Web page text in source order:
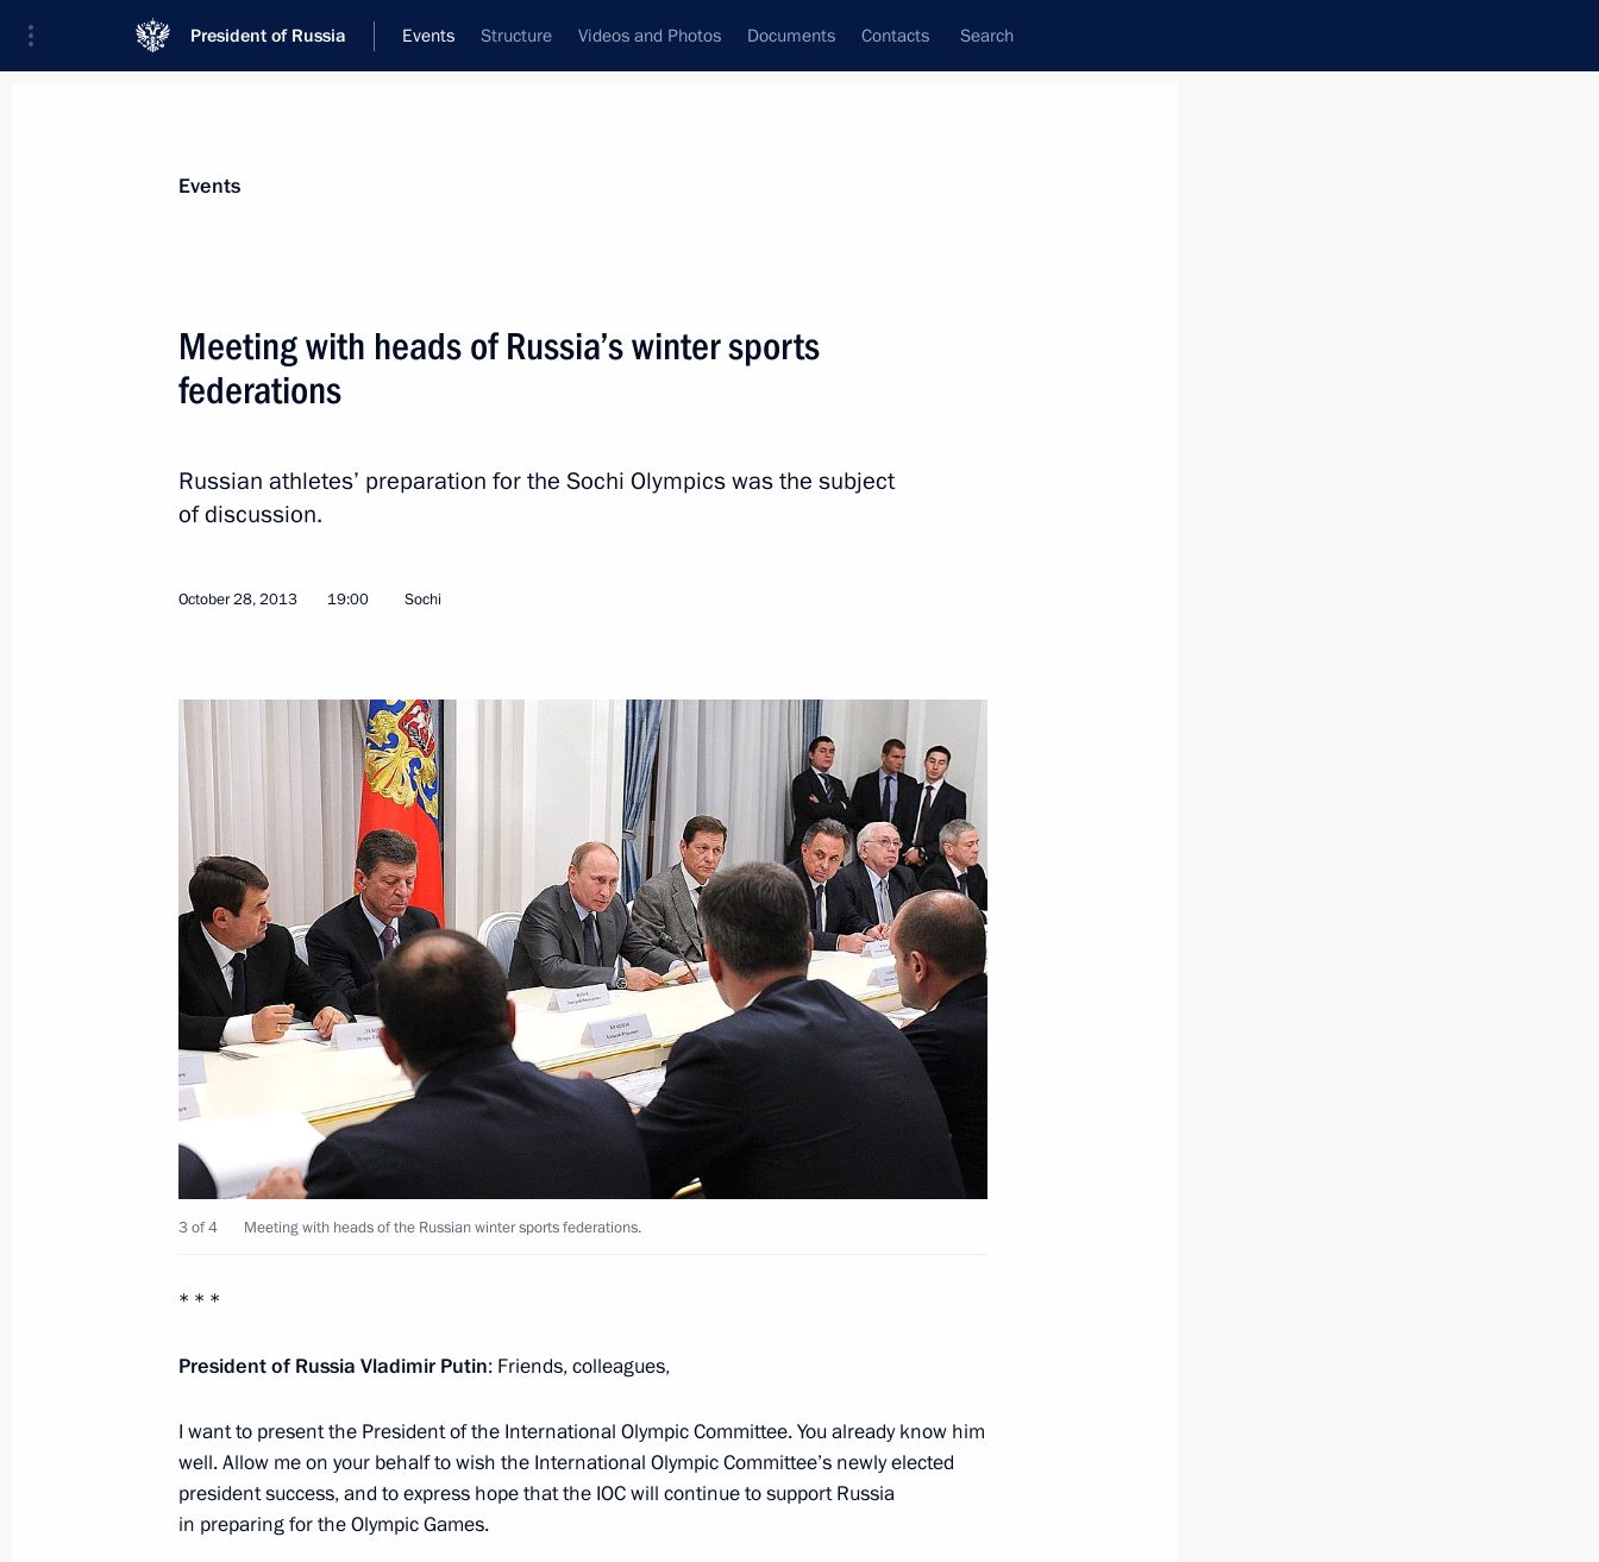
President of Russia Events Structure Videos and Photos Documents Contacts Search
News
Meeting with permanent members of the Security Council
November 1, 2013, 10:05
Vladimir Putin will visit Vietnam
November 1, 2013, 10:00
October 31, 2013, Thursday
Meeting with Vice Chairman of China’s Central Military Commission
Xu Qiliang
October 31, 2013, 17:45 Novo-Ogaryovo, Moscow Region
Meeting with medal winners at the 2nd World Combat Games
Meeting with Vladimir Fortov and Mikhail Kotyukov
Greetings to 3rd Baku International Humanitarian Forum
Events
Meeting with heads of Russia’s winter sports
federations
Russian athletes’ preparation for the Sochi Olympics was the subject
of discussion.
October 28, 2013 19:00 Sochi
3 of 4 Meeting with heads of the Russian winter sports federations.
* * *
President of Russia Vladimir Putin: Friends, colleagues,
I want to present the President of the International Olympic Committee. You already know him
well. Allow me on your behalf to wish the International Olympic Committee’s newly elected
president success, and to express hope that the IOC will continue to support Russia
in preparing for the Olympic Games.